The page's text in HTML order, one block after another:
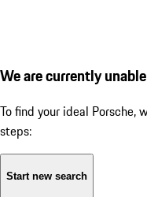
We are currently
To find your ideal Porsche,
steps:
Start new search